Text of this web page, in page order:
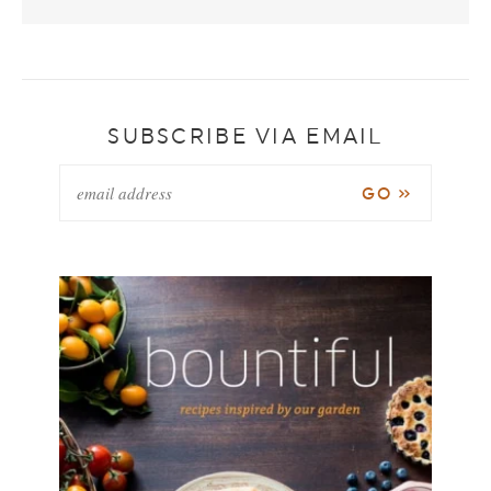
SUBSCRIBE VIA EMAIL